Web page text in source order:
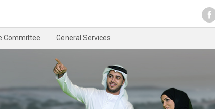
Committee General Services